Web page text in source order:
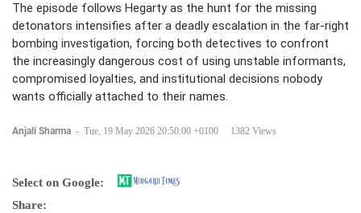
The episode follows Hegarty as the hunt for the missing
detonators intensifies after a deadly escalation in the far-right
bombing investigation, forcing both detectives to confront
the increasingly dangerous cost of using unstable informants,
compromised loyalties, and institutional decisions nobody
wants officially attached to their names.
Anjali Sharma - Tue, 19 May 2026 20:50:00 +0100 1382 Views
Select on Google:
Share: